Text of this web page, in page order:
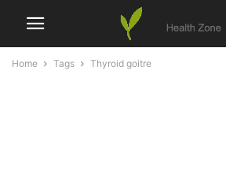
Home Tags Thyroid goitre